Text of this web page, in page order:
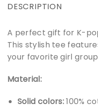
DESCRIPTION
A perfect gift for K-
This stylish tee
your favorite girl
Material:
Solid colors:100%